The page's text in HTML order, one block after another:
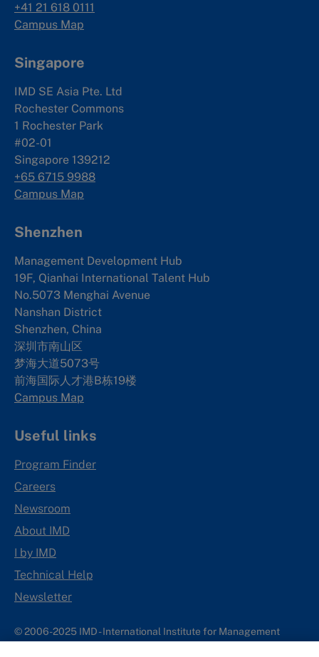
+41 21 618 0111
Campus Map
Singapore
IMD SE Asia Pte. Ltd
Rochester Commons
1 Rochester Park
#02-01
Singapore 139212
+65 6715 9988
Campus Map
Shenzhen
Management Development Hub
19F, Qianhai International Talent Hub
No.5073 Menghai Avenue
Nanshan District
Shenzhen, China
深圳市南山区
梦海大道5073号
前海国际人才港B栋19楼
Campus Map
Useful links
Program Finder
Careers
Newsroom
About IMD
I by IMD
Technical Help
Newsletter
© 2006-2025 IMD - International Institute for Management